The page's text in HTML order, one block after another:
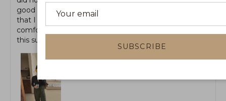
good to go for the next day. There is boob padding
that I am not sure you can take out. Overall, a very
comfortable, chic swimsuit that I will be using a ton
this summer.
SUBSCRIBE